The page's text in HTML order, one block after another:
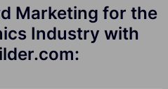
Marketing for the
Industry with